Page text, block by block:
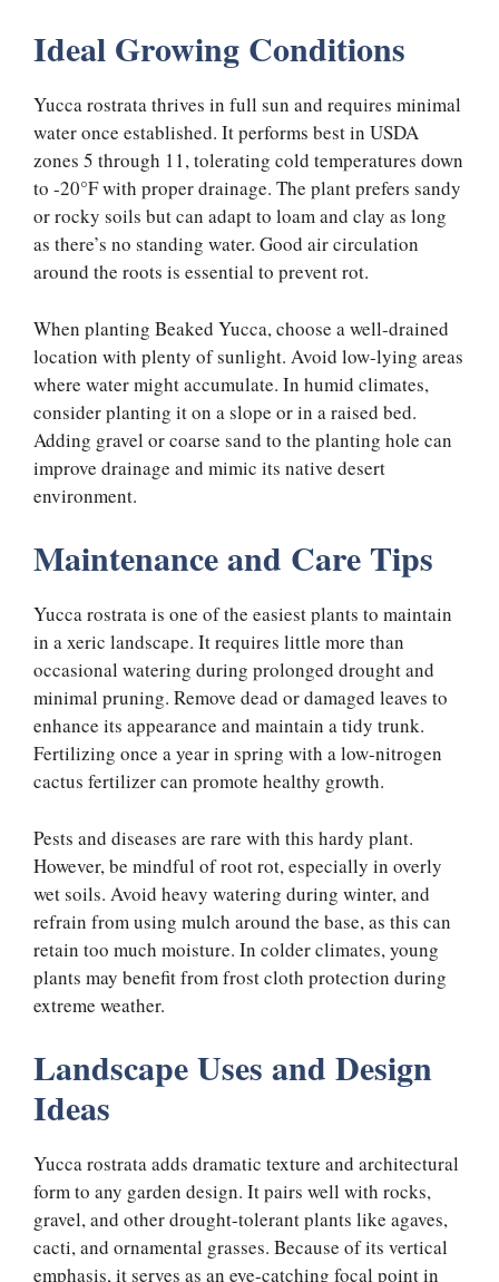
Ideal Growing Conditions
Yucca rostrata thrives in full sun and requires minimal
water once established. It performs best in USDA
zones 5 through 11, tolerating cold temperatures down
to -20°F with proper drainage. The plant prefers sandy
or rocky soils but can adapt to loam and clay as long
as there’s no standing water. Good air circulation
around the roots is essential to prevent rot.
When planting Beaked Yucca, choose a well-drained
location with plenty of sunlight. Avoid low-lying areas
where water might accumulate. In humid climates,
consider planting it on a slope or in a raised bed.
Adding gravel or coarse sand to the planting hole can
improve drainage and mimic its native desert
environment.
Maintenance and Care Tips
Yucca rostrata is one of the easiest plants to maintain
in a xeric landscape. It requires little more than
occasional watering during prolonged drought and
minimal pruning. Remove dead or damaged leaves to
enhance its appearance and maintain a tidy trunk.
Fertilizing once a year in spring with a low-nitrogen
cactus fertilizer can promote healthy growth.
Pests and diseases are rare with this hardy plant.
However, be mindful of root rot, especially in overly
wet soils. Avoid heavy watering during winter, and
refrain from using mulch around the base, as this can
retain too much moisture. In colder climates, young
plants may benefit from frost cloth protection during
extreme weather.
Landscape Uses and Design
Ideas
Yucca rostrata adds dramatic texture and architectural
form to any garden design. It pairs well with rocks,
gravel, and other drought-tolerant plants like agaves,
cacti, and ornamental grasses. Because of its vertical
emphasis, it serves as an eye-catching focal point in